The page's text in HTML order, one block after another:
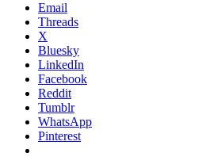
Email
Threads
X
Bluesky
LinkedIn
Facebook
Reddit
Tumblr
WhatsApp
Pinterest